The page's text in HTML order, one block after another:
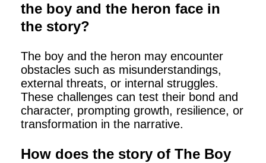
the boy and the heron face in
the story?
The boy and the heron may encounter
obstacles such as misunderstandings,
external threats, or internal struggles.
These challenges can test their bond and
character, prompting growth, resilience, or
transformation in the narrative.
How does the story of The Boy